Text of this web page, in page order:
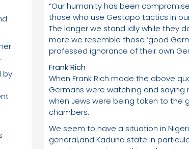
by
“Our humanity has been
those who use Gestapo tactics in
The longer we stand idly while they
more we resemble those ‘good
professed ignorance of their own
Frank Rich
When Frank Rich made the above
Germans were watching and saying
when Jews were being taken to the
chambers.
We seem to have a situation in
general,and Kaduna state in